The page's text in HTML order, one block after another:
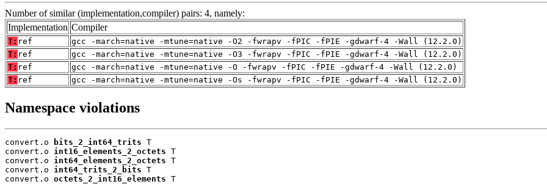
Number of similar (implementation,compiler) pairs: 4, namely:
Implementation Compiler
T: ref
gcc -march=native -mtune=native -O2 -fwrapv -fPIC -fPIE -gdwarf-4 -Wall (12.2.0)
T: ref
gcc -march=native -mtune=native -O3 -fwrapv -fPIC -fPIE -gdwarf-4 -Wall (12.2.0)
T: ref
gcc -march=native -mtune=native -O -fwrapv -fPIC -fPIE -gdwarf-4 -Wall (12.2.0)
T: ref gcc -march=native -mtune=native -Os -fwrapv -fPIC -fPIE -gdwarf-4 -Wall (12.2.0)
Namespace violations
convert.o bits_2_int64_trits T
convert.o int16_elements_2_octets T
convert.o int64_elements_2_octets T
convert.o int64_trits_2_bits T
convert.o octets_2_int16_elements T